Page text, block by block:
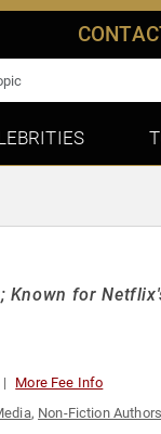
Known for
More Fee Info
, Non-Fiction